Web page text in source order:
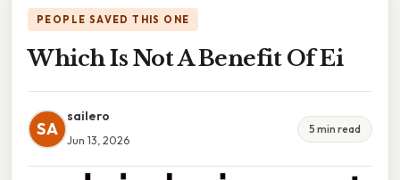
PEOPLE SAVED THIS ONE
Which Is Not A Benefit Of Ei
SA
sailero
Jun 13, 2026
5 min read